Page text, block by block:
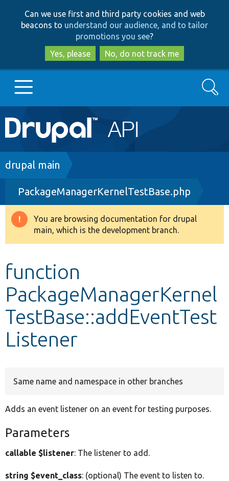
to
main
content
to
search
Can we use first and third party cookies and web
beacons to understand our audience, and to tailor
promotions you see?
Yes, please
No, do not track me
Main
navigation
Go to Drupal.org
Drupal 8+
Other projects
Search
Breadcrumb
drupal main
PackageManagerKernelTestBase.php
Warning
message
You are browsing documentation for drupal
main, which is the development branch.
function
PackageManagerKernel
TestBase::addEventTest
Listener
Same name and namespace in other branches
Adds an event listener on an event for testing purposes.
Parameters
callable $listener: The listener to add.
string $event_class: (optional) The event to listen to.